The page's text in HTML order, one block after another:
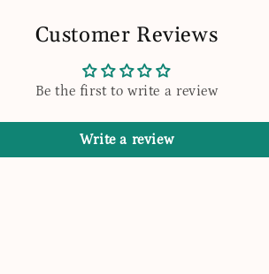
Customer Reviews
Be the first to write a review
Write a review